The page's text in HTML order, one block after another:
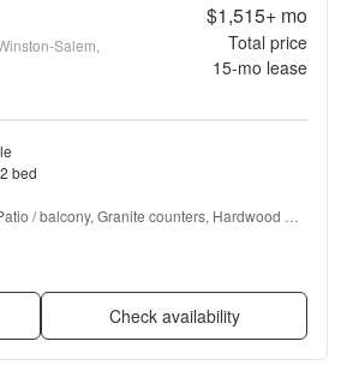
Salem,
$1,515+mo
Total price
15-mo lease
bed
/ balcony, Granite counters, Hardwood
Pet friendly + more
Check availability